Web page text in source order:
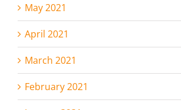
May 2021
April 2021
March 2021
February 2021